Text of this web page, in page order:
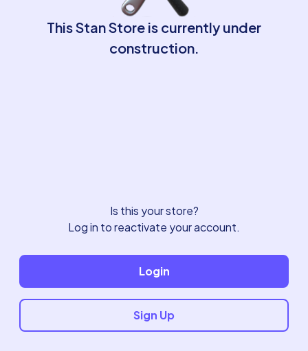
This Stan Store is currently under
construction.
Is this your store?
Log in to reactivate your account.
Login
Sign Up